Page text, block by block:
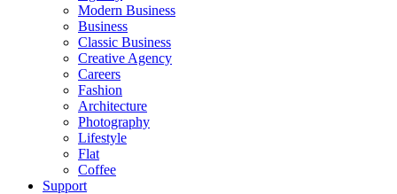
Modern Business
Business
Classic Business
Creative Agency
Careers
Fashion
Architecture
Photography
Lifestyle
Flat
Coffee
Support